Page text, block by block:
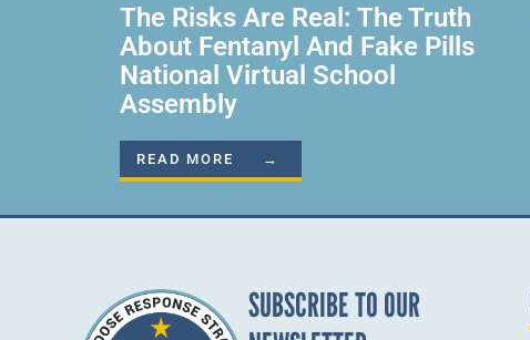
The Risks Are Real: The Truth
About Fentanyl And Fake Pills
National Virtual School
Assembly
READ MORE →
SUBSCRIBE TO OUR